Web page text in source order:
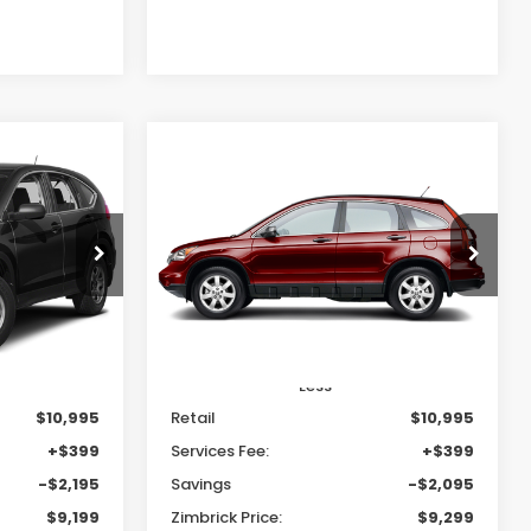
Ext. Int.
$9,199
PRICE
$10,995
+$399
-$2,195
$9,199
VIN:5J6RE4H43BL123603Stock:U23047
144,330 mi Ext. Int.
$2,095
SAVINGS
$9,299
ZIMBRICK PRICE
Less
Retail
$10,995
Services Fee:
+$399
Savings
-$2,095
Zimbrick Price:
$9,299